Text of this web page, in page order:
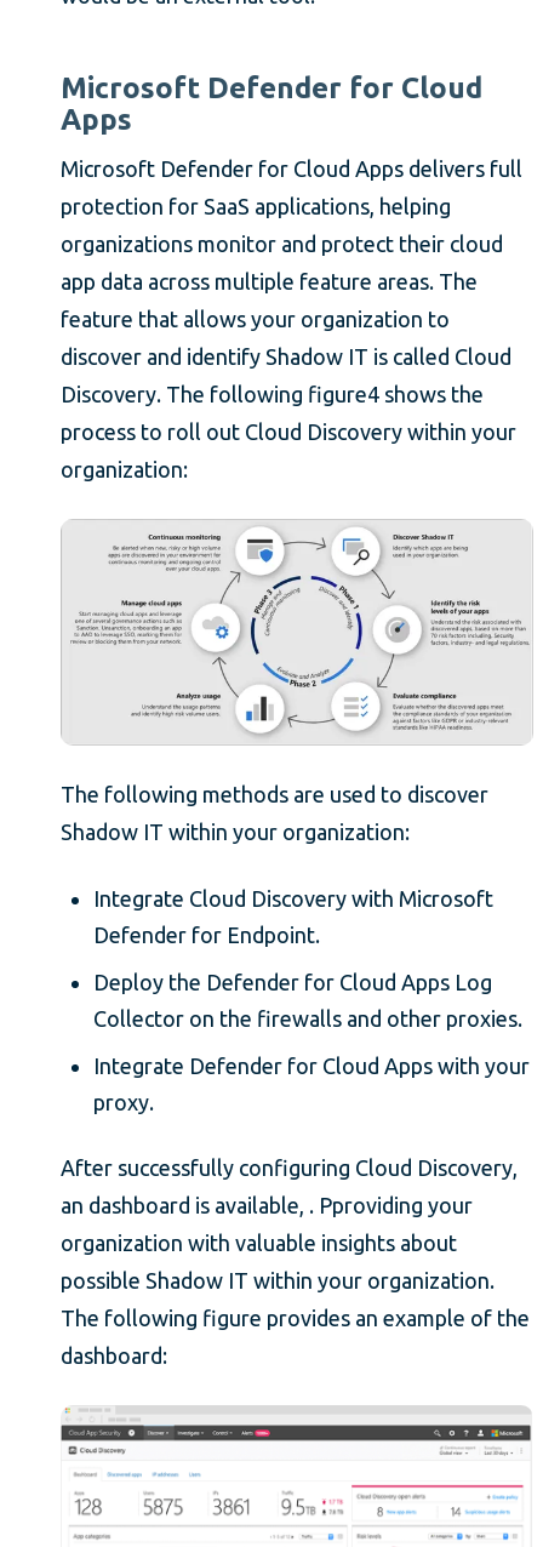
Microsoft Defender for Cloud
Apps
Microsoft Defender for Cloud Apps delivers full
protection for SaaS applications, helping
organizations monitor and protect their cloud
app data across multiple feature areas. The
feature that allows your organization to
discover and identify Shadow IT is called Cloud
Discovery. The following figure4 shows the
process to roll out Cloud Discovery within your
organization:
The following methods are used to discover
Shadow IT within your organization:
Integrate Cloud Discovery with Microsoft
Defender for Endpoint.
Deploy the Defender for Cloud Apps Log
Collector on the firewalls and other proxies.
Integrate Defender for Cloud Apps with your
proxy.
After successfully configuring Cloud Discovery,
an dashboard is available, . Pproviding your
organization with valuable insights about
possible Shadow IT within your organization.
The following figure provides an example of the
dashboard: